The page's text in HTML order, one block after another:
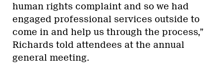
human rights complaint and so we had
engaged professional services outside to
come in and help us through the process,”
Richards told attendees at the annual
general meeting.